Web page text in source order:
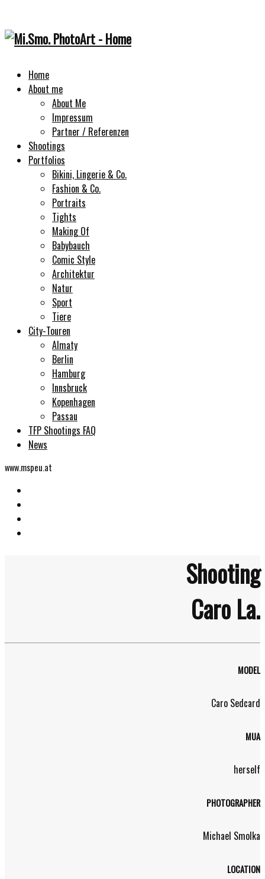
Home
About me
About Me
Impressum
Partner / Referenzen
Shootings
Portfolios
Bikini, Lingerie & Co.
Fashion & Co.
Portraits
Tights
Making Of
Babybauch
Comic Style
Architektur
Natur
Sport
Tiere
City-Touren
Almaty
Berlin
Hamburg
Innsbruck
Kopenhagen
Passau
TFP Shootings FAQ
News
www.mspeu.at
Shooting
Caro La.
MODEL
Caro Sedcard
MUA
herself
PHOTOGRAPHER
Michael Smolka
LOCATION